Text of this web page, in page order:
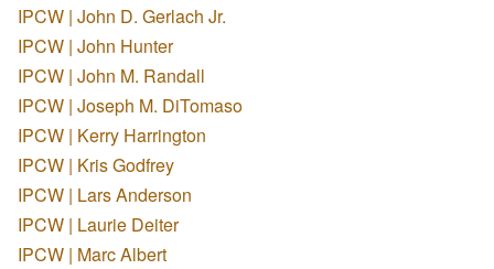
IPCW | John D. Gerlach Jr.
IPCW | John Hunter
IPCW | John M. Randall
IPCW | Joseph M. DiTomaso
IPCW | Kerry Harrington
IPCW | Kris Godfrey
IPCW | Lars Anderson
IPCW | Laurie Deiter
IPCW | Marc Albert